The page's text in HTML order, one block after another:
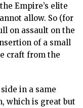
Empire’s elite
allow. So (for
on assault on the
of a small
craft from the
in a same
which is great but